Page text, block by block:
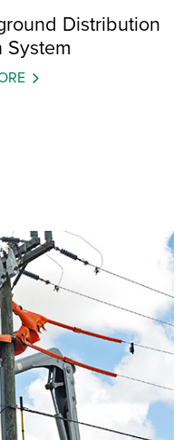
Distribution
System